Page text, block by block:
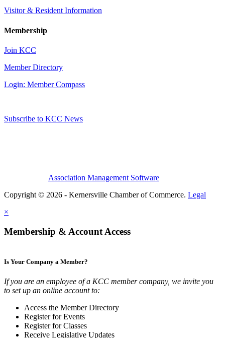
Visitor & Resident Information
Membership
Join KCC
Member Directory
Login: Member Compass
Subscribe to KCC News
Association Management Software
Copyright © 2026 - Kernersville Chamber of Commerce. Legal
×
Membership & Account Access
Is Your Company a Member?
If you are an employee of a KCC member company, we invite you
to set up an online account to:
Access the Member Directory
Register for Events
Register for Classes
Receive Legislative Updates